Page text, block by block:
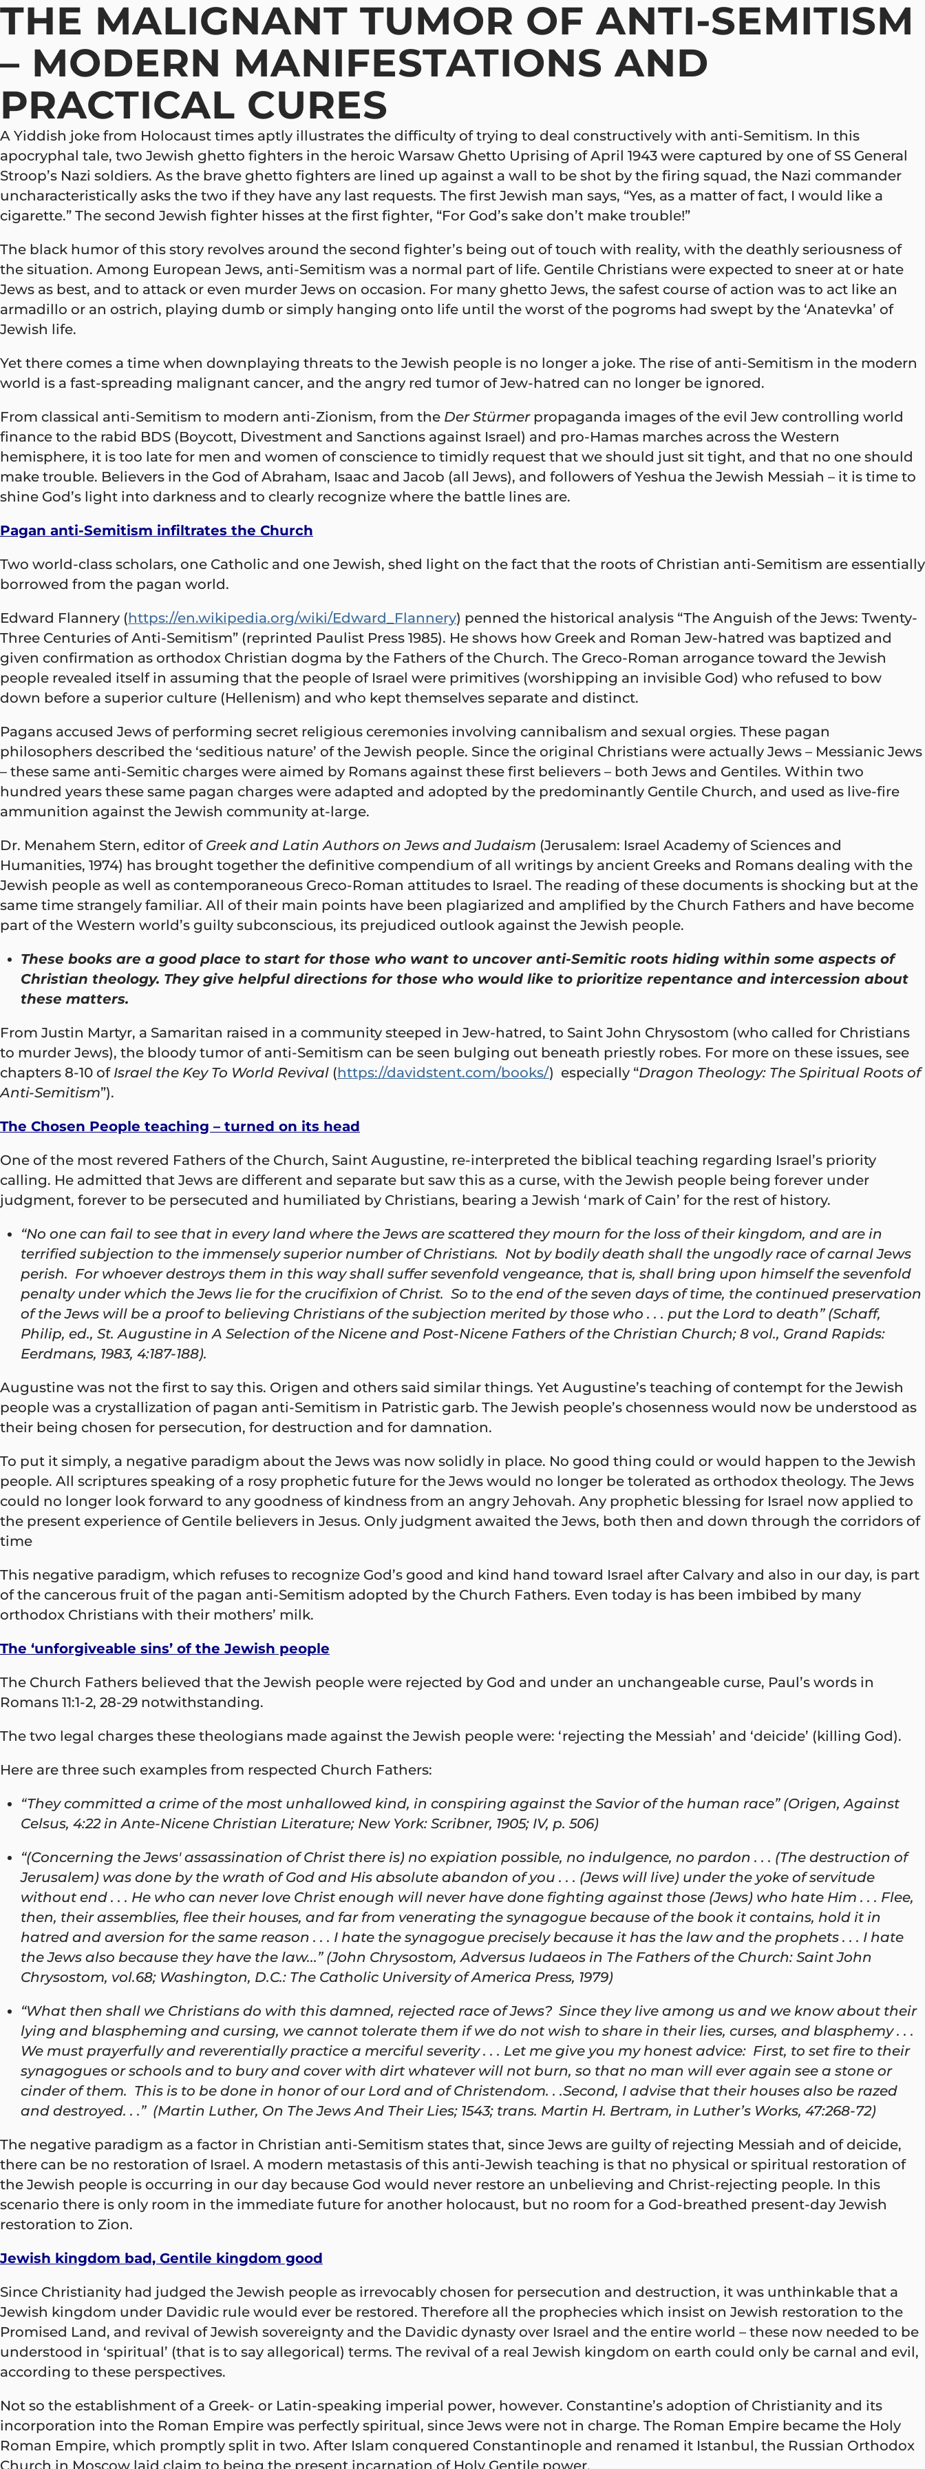
THE MALIGNANT TUMOR OF ANTI-SEMITISM
– MODERN MANIFESTATIONS AND
PRACTICAL CURES
A Yiddish joke from Holocaust times aptly illustrates the difficulty of trying to deal constructively with anti-Semitism. In this
apocryphal tale, two Jewish ghetto fighters in the heroic Warsaw Ghetto Uprising of April 1943 were captured by one of SS General
Stroop’s Nazi soldiers. As the brave ghetto fighters are lined up against a wall to be shot by the firing squad, the Nazi commander
uncharacteristically asks the two if they have any last requests. The first Jewish man says, “Yes, as a matter of fact, I would like a
cigarette.” The second Jewish fighter hisses at the first fighter, “For God’s sake don’t make trouble!”
The black humor of this story revolves around the second fighter’s being out of touch with reality, with the deathly seriousness of
the situation. Among European Jews, anti-Semitism was a normal part of life. Gentile Christians were expected to sneer at or hate
Jews as best, and to attack or even murder Jews on occasion. For many ghetto Jews, the safest course of action was to act like an
armadillo or an ostrich, playing dumb or simply hanging onto life until the worst of the pogroms had swept by the ‘Anatevka’ of
Jewish life.
Yet there comes a time when downplaying threats to the Jewish people is no longer a joke. The rise of anti-Semitism in the modern
world is a fast-spreading malignant cancer, and the angry red tumor of Jew-hatred can no longer be ignored.
From classical anti-Semitism to modern anti-Zionism, from the DerStürmerpropaganda images of the evil Jew controlling world
finance to the rabid BDS (Boycott, Divestment and Sanctions against Israel) and pro-Hamas marches across the Western
hemisphere, it is too late for men and women of conscience to timidly request that we should just sit tight, and that no one should
make trouble. Believers in the God of Abraham, Isaac and Jacob (all Jews), and followers of Yeshua the Jewish Messiah – it is time to
shine God’s light into darkness and to clearly recognize where the battle lines are.
Pagan anti-Semitism infiltrates the Church
Two world-class scholars, one Catholic and one Jewish, shed light on the fact that the roots of Christian anti-Semitism are essentially
borrowed from the pagan world.
Edward Flannery (https://en.wikipedia.org/wiki/Edward_Flannery) penned the historical analysis “The Anguish of the Jews: Twenty-
Three Centuries of Anti-Semitism” (reprinted Paulist Press 1985). He shows how Greek and Roman Jew-hatred was baptized and
given confirmation as orthodox Christian dogma by the Fathers of the Church. The Greco-Roman arrogance toward the Jewish
people revealed itself in assuming that the people of Israel were primitives (worshipping an invisible God) who refused to bow
down before a superior culture (Hellenism) and who kept themselves separate and distinct.
Pagans accused Jews of performing secret religious ceremonies involving cannibalism and sexual orgies. These pagan
philosophers described the ‘seditious nature’ of the Jewish people. Since the original Christians were actually Jews – Messianic Jews
– these same anti-Semitic charges were aimed by Romans against these first believers – both Jews and Gentiles. Within two
hundred years these same pagan charges were adapted and adopted by the predominantly Gentile Church, and used as live-fire
ammunition against the Jewish community at-large.
Dr. Menahem Stern, editor of Greek and Latin Authors on Jews and Judaism (Jerusalem: Israel Academy of Sciences and
Humanities, 1974) has brought together the definitive compendium of all writings by ancient Greeks and Romans dealing with the
Jewish people as well as contemporaneous Greco-Roman attitudes to Israel. The reading of these documents is shocking but at the
same time strangely familiar. All of their main points have been plagiarized and amplified by the Church Fathers and have become
part of the Western world’s guilty subconscious, its prejudiced outlook against the Jewish people.
These books are a good place to start for those who want to uncover anti-Semitic roots hiding within some aspects of
Christian theology. They give helpful directions for those who would like to prioritize repentance and intercession about
these matters.
From Justin Martyr, a Samaritan raised in a community steeped in Jew-hatred, to Saint John Chrysostom (who called for Christians
to murder Jews), the bloody tumor of anti-Semitism can be seen bulging out beneath priestly robes. For more on these issues, see
chapters 8-10 of Israel the Key To World Revival (https://davidstent.com/books/) especially “Dragon Theology: The Spiritual Roots of
Anti-Semitism”).
The Chosen People teaching – turned on its head
One of the most revered Fathers of the Church, Saint Augustine, re-interpreted the biblical teaching regarding Israel’s priority
calling. He admitted that Jews are different and separate but saw this as a curse, with the Jewish people being forever under
judgment, forever to be persecuted and humiliated by Christians, bearing a Jewish ‘mark of Cain’ for the rest of history.
“No one can fail to see that in every land where the Jews are scattered they mourn for the loss of their kingdom, and are in
terrified subjection to the immensely superior number of Christians. Not by bodily death shall the ungodly race of carnal Jews
perish. For whoever destroys them in this way shall suffer sevenfold vengeance, that is, shall bring upon himself the sevenfold
penalty under which the Jews lie for the crucifixion of Christ. So to the end of the seven days of time, the continued preservation
of the Jews will be a proof to believing Christians of the subjection merited by those who . . . put the Lord to death” (Schaff,
Philip, ed., St. Augustine in A Selection of the Nicene and Post-Nicene Fathers of the Christian Church; 8 vol., Grand Rapids:
Eerdmans, 1983, 4:187-188).
Augustine was not the first to say this. Origen and others said similar things. Yet Augustine’s teaching of contempt for the Jewish
people was a crystallization of pagan anti-Semitism in Patristic garb. The Jewish people’s chosenness would now be understood as
their being chosen for persecution, for destruction and for damnation.
To put it simply, a negative paradigm about the Jews was now solidly in place. No good thing could or would happen to the Jewish
people. All scriptures speaking of a rosy prophetic future for the Jews would no longer be tolerated as orthodox theology. The Jews
could no longer look forward to any goodness of kindness from an angry Jehovah. Any prophetic blessing for Israel now applied to
the present experience of Gentile believers in Jesus. Only judgment awaited the Jews, both then and down through the corridors of
time
This negative paradigm, which refuses to recognize God’s good and kind hand toward Israel after Calvary and also in our day, is part
of the cancerous fruit of the pagan anti-Semitism adopted by the Church Fathers. Even today is has been imbibed by many
orthodox Christians with their mothers’ milk.
The ‘unforgiveable sins’ of the Jewish people
The Church Fathers believed that the Jewish people were rejected by God and under an unchangeable curse, Paul’s words in
Romans 11:1-2, 28-29 notwithstanding.
The two legal charges these theologians made against the Jewish people were: ‘rejecting the Messiah’ and ‘deicide’ (killing God).
Here are three such examples from respected Church Fathers:
“They committed a crime of the most unhallowed kind, in conspiring against the Savior of the human race” (Origen, Against
Celsus, 4:22 in Ante-Nicene Christian Literature; New York: Scribner, 1905; IV, p. 506)
“(Concerning the Jews' assassination of Christ there is) no expiation possible, no indulgence, no pardon . . . (The destruction of
Jerusalem) was done by the wrath of God and His absolute abandon of you . . . (Jews will live) under the yoke of servitude
without end . . . He who can never love Christ enough will never have done fighting against those (Jews) who hate Him . . . Flee,
then, their assemblies, flee their houses, and far from venerating the synagogue because of the book it contains, hold it in
hatred and aversion for the same reason . . . I hate the synagogue precisely because it has the law and the prophets . . . I hate
the Jews also because they have the law...” (John Chrysostom, Adversus Iudaeos in The Fathers of the Church: Saint John
Chrysostom, vol.68; Washington, D.C.: The Catholic University of America Press, 1979)
“What then shall we Christians do with this damned, rejected race of Jews? Since they live among us and we know about their
lying and blaspheming and cursing, we cannot tolerate them if we do not wish to share in their lies, curses, and blasphemy . . .
We must prayerfully and reverentially practice a merciful severity . . . Let me give you my honest advice: First, to set fire to their
synagogues or schools and to bury and cover with dirt whatever will not burn, so that no man will ever again see a stone or
cinder of them. This is to be done in honor of our Lord and of Christendom. . .Second, I advise that their houses also be razed
and destroyed. . .” (Martin Luther, On The Jews And Their Lies; 1543; trans. Martin H. Bertram, in Luther’s Works, 47:268-72)
The negative paradigm as a factor in Christian anti-Semitism states that, since Jews are guilty of rejecting Messiah and of deicide,
there can be no restoration of Israel. A modern metastasis of this anti-Jewish teaching is that no physical or spiritual restoration of
the Jewish people is occurring in our day because God would never restore an unbelieving and Christ-rejecting people. In this
scenario there is only room in the immediate future for another holocaust, but no room for a God-breathed present-day Jewish
restoration to Zion.
Jewish kingdom bad, Gentile kingdom good
Since Christianity had judged the Jewish people as irrevocably chosen for persecution and destruction, it was unthinkable that a
Jewish kingdom under Davidic rule would ever be restored. Therefore all the prophecies which insist on Jewish restoration to the
Promised Land, and revival of Jewish sovereignty and the Davidic dynasty over Israel and the entire world – these now needed to be
understood in ‘spiritual’ (that is to say allegorical) terms. The revival of a real Jewish kingdom on earth could only be carnal and evil,
according to these perspectives.
Not so the establishment of a Greek- or Latin-speaking imperial power, however. Constantine’s adoption of Christianity and its
incorporation into the Roman Empire was perfectly spiritual, since Jews were not in charge. The Roman Empire became the Holy
Roman Empire, which promptly split in two. After Islam conquered Constantinople and renamed it Istanbul, the Russian Orthodox
Church in Moscow laid claim to being the present incarnation of Holy Gentile power.